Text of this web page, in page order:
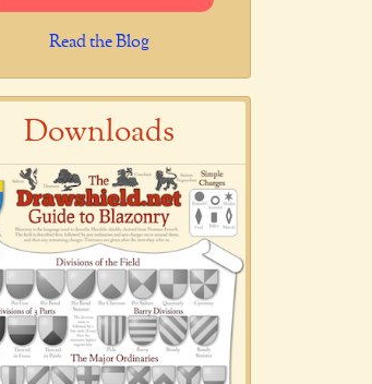
Read the Blog
Downloads